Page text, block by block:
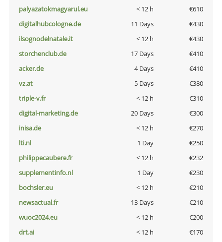
palyazatokmagyarul.eu
< 12 h
€610
digitalhubcologne.de
11 Days
€430
ilsognodelnatale.it
< 12 h
€430
storchenclub.de
17 Days
€410
acker.de
4 Days
€410
vz.at
5 Days
€380
triple-v.fr
< 12 h
€310
digital-marketing.de
20 Days
€300
inisa.de
< 12 h
€270
lti.nl
1 Day
€250
philippecaubere.fr
< 12 h
€232
supplementinfo.nl
1 Day
€230
bochsler.eu
< 12 h
€210
newsactual.fr
13 Days
€210
wuoc2024.eu
< 12 h
€200
drt.ai
< 12 h
€170